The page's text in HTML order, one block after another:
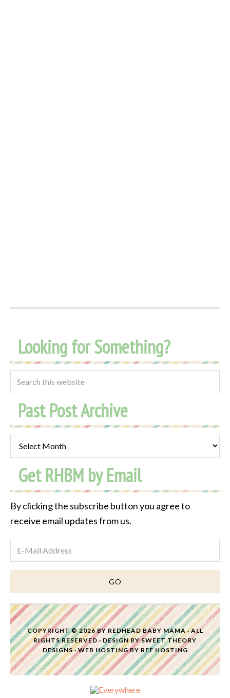
Looking for Something?
Past Post Archive
Post
Archive
Get RHBM by Email
By clicking the subscribe button you agree to
receive email updates from us.
COPYRIGHT © 2026 BY REDHEAD BABY MAMA· ALL
RIGHTS RESERVED · DESIGN BYSWEET THEORY
DESIGNS·WEB HOSTINGBY RFE HOSTING